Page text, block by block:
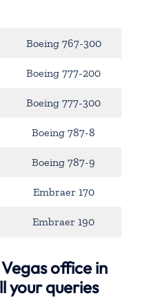
Boeing 767-300
Boeing 777-200
Boeing 777-300
Boeing 787-8
Boeing 787-9
Embraer 170
Embraer 190
office in
your queries